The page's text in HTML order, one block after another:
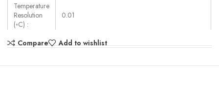
Temperature
Resolution
(◦C) :
0.01
Accuracy
Compare Add to wishlist